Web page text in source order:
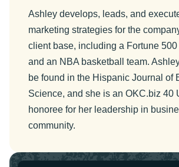
Ashley develops, leads, and
marketing strategies for the
client base, including a Fortune
and an NBA basketball team.
be found in the Hispanic Journal of
Science, and she is an OKC.biz 40
honoree for her leadership in
community.